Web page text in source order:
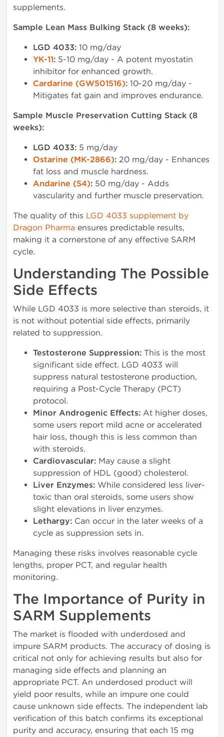
supplements.
Sample Lean Mass Bulking Stack (8 weeks):
LGD 4033: 10 mg/day
YK-11: 5-10 mg/day - A potent myostatin
inhibitor for enhanced growth.
Cardarine (GW501516): 10-20 mg/day -
Mitigates fat gain and improves endurance.
Sample Muscle Preservation Cutting Stack (8
weeks):
LGD 4033: 5 mg/day
Ostarine (MK-2866): 20 mg/day - Enhances
fat loss and muscle hardness.
Andarine (S4): 50 mg/day - Adds
vascularity and further muscle preservation.
The quality of this LGD 4033 supplement by
Dragon Pharma ensures predictable results,
making it a cornerstone of any effective SARM
cycle.
Understanding The Possible
Side Effects
While LGD 4033 is more selective than steroids, it
is not without potential side effects, primarily
related to suppression.
Testosterone Suppression: This is the most
significant side effect. LGD 4033 will
suppress natural testosterone production,
requiring a Post-Cycle Therapy (PCT)
protocol.
Minor Androgenic Effects: At higher doses,
some users report mild acne or accelerated
hair loss, though this is less common than
with steroids.
Cardiovascular: May cause a slight
suppression of HDL (good) cholesterol.
Liver Enzymes: While considered less liver-
toxic than oral steroids, some users show
slight elevations in liver enzymes.
Lethargy: Can occur in the later weeks of a
cycle as suppression sets in.
Managing these risks involves reasonable cycle
lengths, proper PCT, and regular health
monitoring.
The Importance of Purity in
SARM Supplements
The market is flooded with underdosed and
impure SARM products. The accuracy of dosing is
critical not only for achieving results but also for
managing side effects and planning an
appropriate PCT. An underdosed product will
yield poor results, while an impure one could
cause unknown side effects. The independent lab
verification of this batch confirms its exceptional
purity and accuracy, ensuring that each 15 mg